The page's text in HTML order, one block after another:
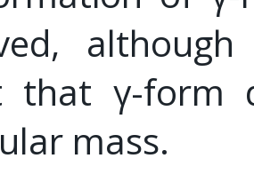
that γ-form
mass.